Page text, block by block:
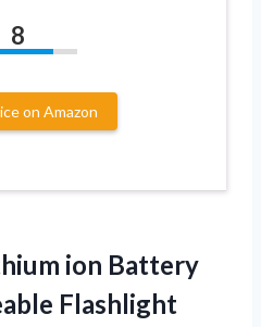
8
on Amazon
ion Battery
Flashlight